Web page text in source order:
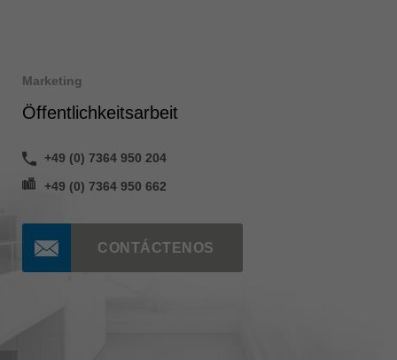
Marketing
Öffentlichkeitsarbeit
+49 (0) 7364 950 204
+49 (0) 7364 950 662
CONTÁCTENOS